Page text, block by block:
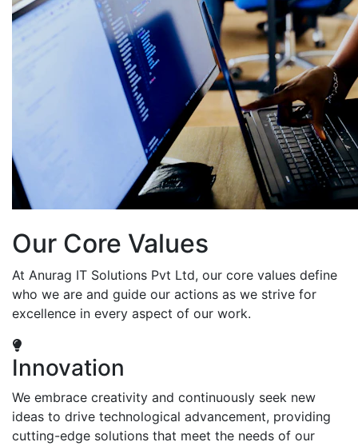
Our Core Values
At Anurag IT Solutions Pvt Ltd, our core values define
who we are and guide our actions as we strive for
excellence in every aspect of our work.
Innovation
We embrace creativity and continuously seek new
ideas to drive technological advancement, providing
cutting-edge solutions that meet the needs of our